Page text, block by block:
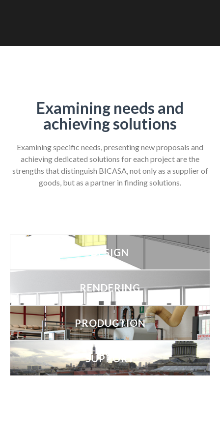
Examining needs and
achieving solutions
Examining specific needs, presenting new proposals and
achieving dedicated solutions for each project are the
strengths that distinguish BICASA, not only as a supplier of
goods, but as a partner in finding solutions.
DESIGN
RENDERING
PRODUCTION
SUPPORT